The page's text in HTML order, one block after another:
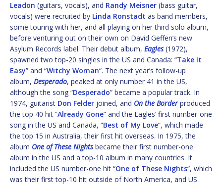
Leadon (guitars, vocals), and Randy Meisner (bass guitar,
vocals) were recruited by Linda Ronstadt as band members,
some touring with her, and all playing on her third solo album,
before venturing out on their own on David Geffen’s new
Asylum Records label. Their debut album, Eagles(1972),
spawned two top-20 singles in the US and Canada: “Take It
Easy” and “Witchy Woman“. The next year’s follow-up
album, Desperado, peaked at only number 41 in the US,
although the song “Desperado” became a popular track. In
1974, guitarist Don Felder joined, and On the Borderproduced
the top 40 hit “Already Gone” and the Eagles’ first number-one
song in the US and Canada, “Best of My Love“, which made
the top 15 in Australia, their first hit overseas. In 1975, the
album One of These Nightsbecame their first number-one
album in the US and a top-10 album in many countries. It
included the US number-one hit “One of These Nights“, which
was their first top-10 hit outside of North America, and US